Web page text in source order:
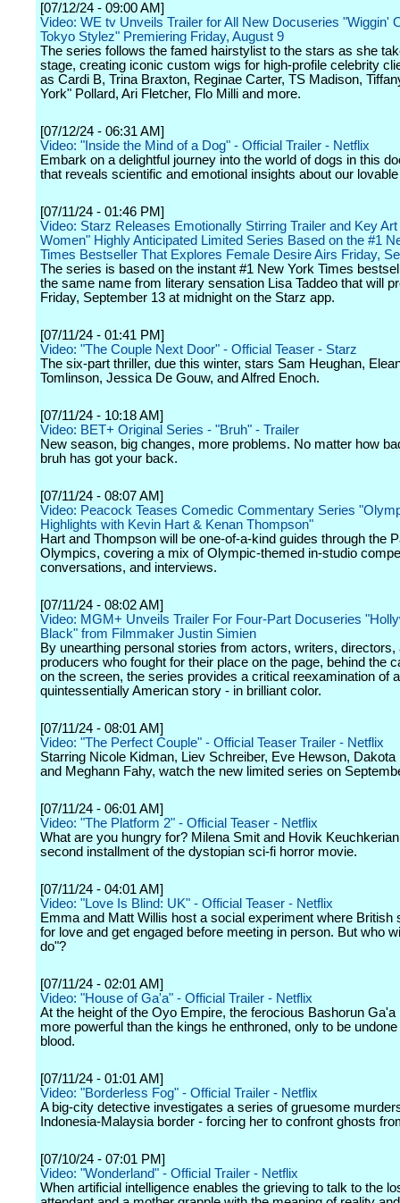
[07/12/24 - 09:00 AM]
Video: WE tv Unveils Trailer for All New Docuseries "Wiggin'
Tokyo Stylez" Premiering Friday, August 9
The series follows the famed hairstylist to the stars as she
stage, creating iconic custom wigs for high-profile celebrity
as Cardi B, Trina Braxton, Reginae Carter, TS Madison,
York" Pollard, Ari Fletcher, Flo Milli and more.
[07/12/24 - 06:31 AM]
Video: "Inside the Mind of a Dog" - Official Trailer - Netflix
Embark on a delightful journey into the world of dogs in this
that reveals scientific and emotional insights about our
[07/11/24 - 01:46 PM]
Video: Starz Releases Emotionally Stirring Trailer and Key
Women" Highly Anticipated Limited Series Based on the #1
Times Bestseller That Explores Female Desire Airs Friday,
The series is based on the instant #1 New York Times
the same name from literary sensation Lisa Taddeo that will
Friday, September 13 at midnight on the Starz app.
[07/11/24 - 01:41 PM]
Video: "The Couple Next Door" - Official Teaser - Starz
The six-part thriller, due this winter, stars Sam Heughan,
Tomlinson, Jessica De Gouw, and Alfred Enoch.
[07/11/24 - 10:18 AM]
Video: BET+ Original Series - "Bruh" - Trailer
New season, big changes, more problems. No matter how
bruh has got your back.
[07/11/24 - 08:07 AM]
Video: Peacock Teases Comedic Commentary Series
Highlights with Kevin Hart & Kenan Thompson"
Hart and Thompson will be one-of-a-kind guides through the
Olympics, covering a mix of Olympic-themed in-studio
conversations, and interviews.
[07/11/24 - 08:02 AM]
Video: MGM+ Unveils Trailer For Four-Part Docuseries
Black" from Filmmaker Justin Simien
By unearthing personal stories from actors, writers, directors,
producers who fought for their place on the page, behind the
on the screen, the series provides a critical reexamination of a
quintessentially American story - in brilliant color.
[07/11/24 - 08:01 AM]
Video: "The Perfect Couple" - Official Teaser Trailer - Netflix
Starring Nicole Kidman, Liev Schreiber, Eve Hewson, Dakota
and Meghann Fahy, watch the new limited series on
[07/11/24 - 06:01 AM]
Video: "The Platform 2" - Official Teaser - Netflix
What are you hungry for? Milena Smit and Hovik
second installment of the dystopian sci-fi horror movie.
[07/11/24 - 04:01 AM]
Video: "Love Is Blind: UK" - Official Teaser - Netflix
Emma and Matt Willis host a social experiment where British
for love and get engaged before meeting in person. But who
do"?
[07/11/24 - 02:01 AM]
Video: "House of Ga'a" - Official Trailer - Netflix
At the height of the Oyo Empire, the ferocious Bashorun Ga'a
more powerful than the kings he enthroned, only to be
blood.
[07/11/24 - 01:01 AM]
Video: "Borderless Fog" - Official Trailer - Netflix
A big-city detective investigates a series of gruesome
Indonesia-Malaysia border - forcing her to confront ghosts
[07/10/24 - 07:01 PM]
Video: "Wonderland" - Official Trailer - Netflix
When artificial intelligence enables the grieving to talk to the